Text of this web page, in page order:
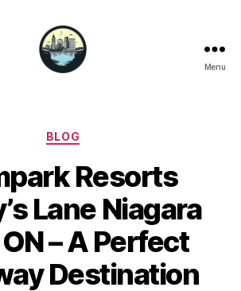
Menu
Categories
BLOG
Resorts
Lane Niagara
– A Perfect
Destination